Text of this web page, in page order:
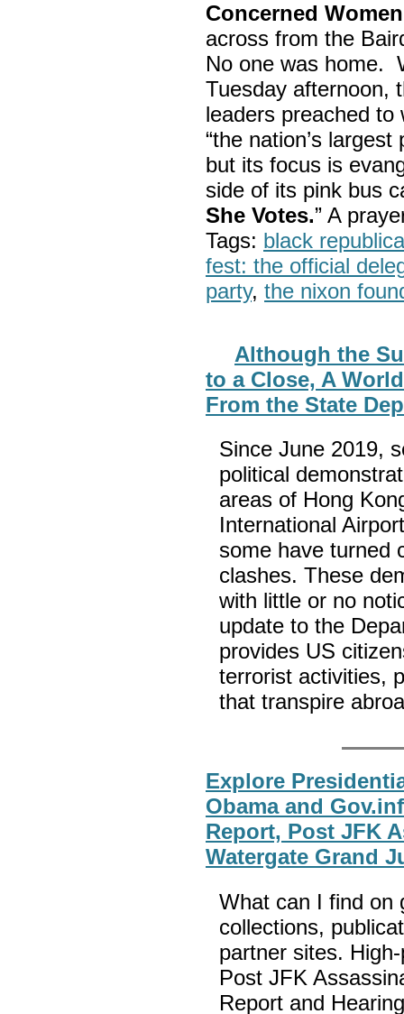
Concerned
across from the
No one was home.
Tuesday afternoon,
leaders preached
“the nation’s largest
but its focus is
side of its pink bus
She Votes.” A
Tags: black
fest: the official
party, the nixon
Although the
to a Close, A
From the State
Since June 2019,
political
areas of Hong
International
some have turned
clashes. These
with little or no
update to the
provides US
terrorist activities,
that transpire
Explore
Obama and
Report, Post JFK
Watergate Grand
What can I find on
collections,
partner sites.
Post JFK
Report and